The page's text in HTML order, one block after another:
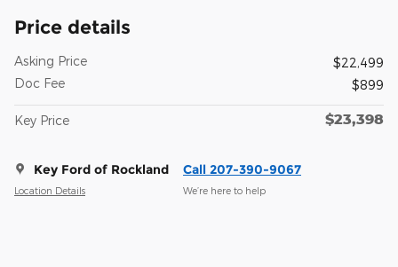
Price details
Asking Price
$22,499
Doc Fee
$899
Key Price $23,398
Key Ford of Rockland
Location Details
Call 207-390-9067
We’re here to help